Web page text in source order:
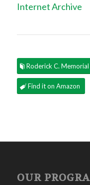
Internet Archive
Roderick C.
Find it on Amazon
OUR